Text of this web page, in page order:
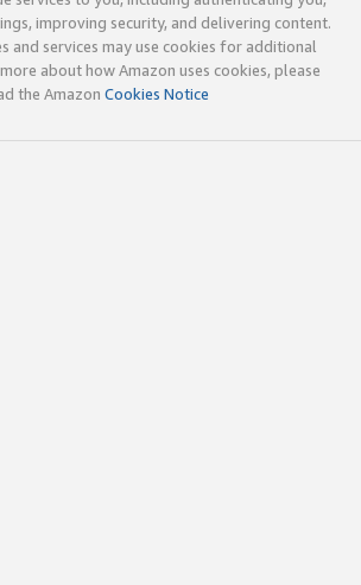
improving security, and delivering content.
and services may use cookies for additional
about how Amazon uses cookies, please
the Amazon Cookies Notice